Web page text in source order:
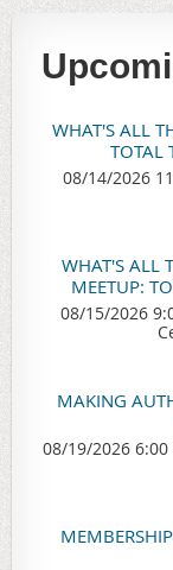
WHAT'S ALL
TOTAL
08/14/2026
WHAT'S ALL
MEETUP:
08/15/2026
MAKING
08/19/2026 6:00